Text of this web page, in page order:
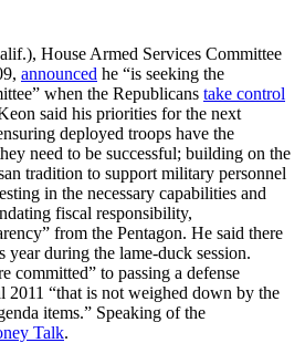
House Armed Services Committee
announced he “is seeking the
when the Republicans take control
said his priorities for the next
deployed troops have the
need to be successful; building on the
tradition to support military personnel
in the necessary capabilities and
fiscal responsibility,
from the Pentagon. He said there
during the lame-duck session.
committed” to passing a defense
2011 “that is not weighed down by the
items.” Speaking of the
Talk.